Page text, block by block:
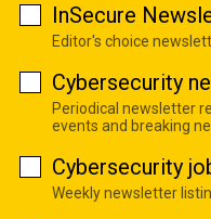
InSecure
Editor's choice
Cybersecurity
Periodical newsletter
events and breaking
Cybersecurity
Weekly newsletter